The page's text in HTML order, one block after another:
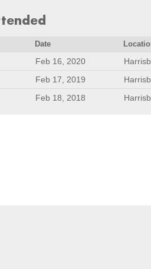
Date
Feb 16, 2020
Feb 17, 2019
Feb 18, 2018